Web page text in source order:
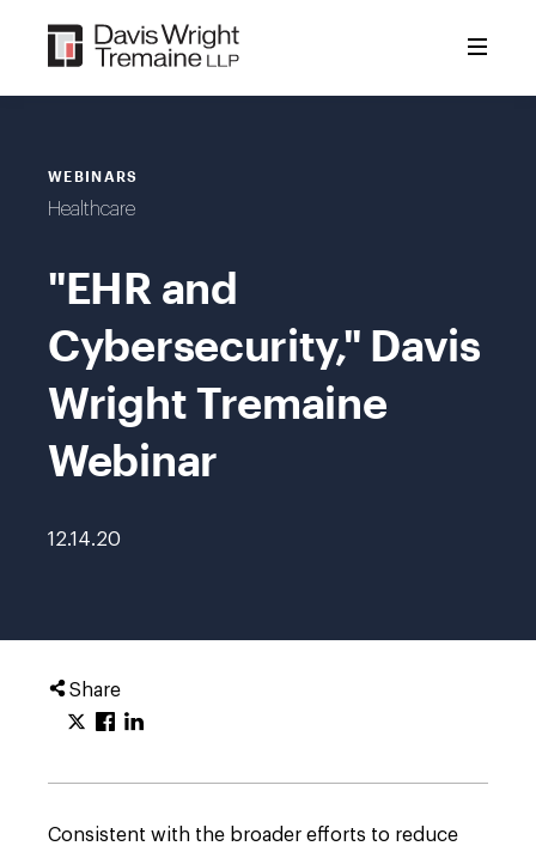
content
WEBINARS
Healthcare
"EHR and
Cybersecurity," Davis
Wright Tremaine
Webinar
12.14.20
Share
Consistent with the broader efforts to reduce